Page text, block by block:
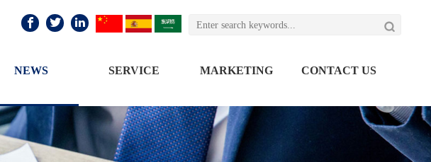

  
NEWS SERVICE MARKETING CONTACT US